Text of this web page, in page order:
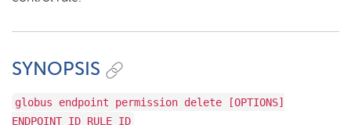
SYNOPSIS
globus endpoint permission delete [OPTIONS]
ENDPOINT_ID RULE_ID